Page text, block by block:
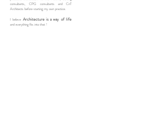
consultants, CPG consultants and CnT
Architects before starting my own practice.
I believe Architecture is a way of life
and everything fits into that !